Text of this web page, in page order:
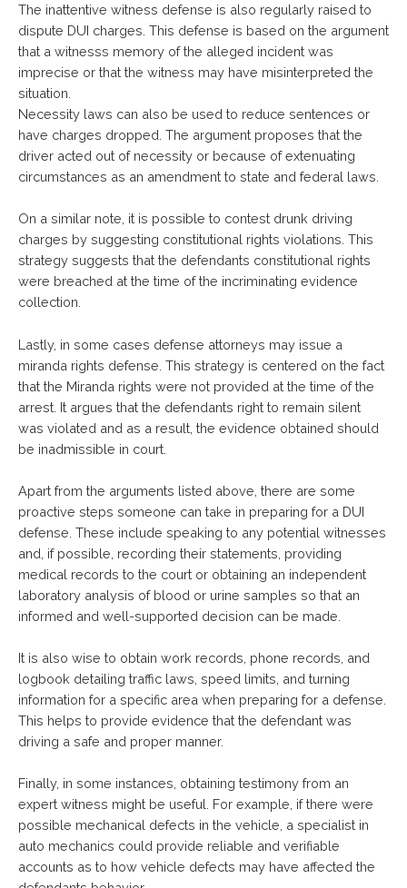
The inattentive witness defense is also regularly raised to
dispute DUI charges. This defense is based on the argument
that a witnesss memory of the alleged incident was
imprecise or that the witness may have misinterpreted the
situation.
Necessity laws can also be used to reduce sentences or
have charges dropped. The argument proposes that the
driver acted out of necessity or because of extenuating
circumstances as an amendment to state and federal laws.
On a similar note, it is possible to contest drunk driving
charges by suggesting constitutional rights violations. This
strategy suggests that the defendants constitutional rights
were breached at the time of the incriminating evidence
collection.
Lastly, in some cases defense attorneys may issue a
miranda rights defense. This strategy is centered on the fact
that the Miranda rights were not provided at the time of the
arrest. It argues that the defendants right to remain silent
was violated and as a result, the evidence obtained should
be inadmissible in court.
Apart from the arguments listed above, there are some
proactive steps someone can take in preparing for a DUI
defense. These include speaking to any potential witnesses
and, if possible, recording their statements, providing
medical records to the court or obtaining an independent
laboratory analysis of blood or urine samples so that an
informed and well-supported decision can be made.
It is also wise to obtain work records, phone records, and
logbook detailing traffic laws, speed limits, and turning
information for a specific area when preparing for a defense.
This helps to provide evidence that the defendant was
driving a safe and proper manner.
Finally, in some instances, obtaining testimony from an
expert witness might be useful. For example, if there were
possible mechanical defects in the vehicle, a specialist in
auto mechanics could provide reliable and verifiable
accounts as to how vehicle defects may have affected the